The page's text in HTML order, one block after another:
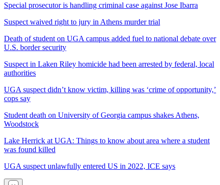
Special prosecutor is handling criminal case against Jose Ibarra
Suspect waived right to jury in Athens murder trial
Death of student on UGA campus added fuel to national debate over
U.S. border security
Suspect in Laken Riley homicide had been arrested by federal, local
authorities
UGA suspect didn’t know victim, killing was ‘crime of opportunity,’
cops say
Student death on University of Georgia campus shakes Athens,
Woodstock
Lake Herrick at UGA: Things to know about area where a student
was found killed
UGA suspect unlawfully entered US in 2022, ICE says